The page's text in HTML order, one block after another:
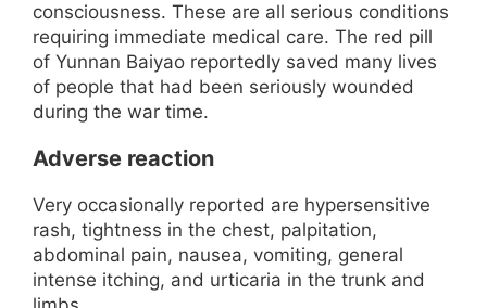
consciousness. These are all serious conditions
requiring immediate medical care. The red pill
of Yunnan Baiyao reportedly saved many lives
of people that had been seriously wounded
during the war time.
Adverse reaction
Very occasionally reported are hypersensitive
rash, tightness in the chest, palpitation,
abdominal pain, nausea, vomiting, general
intense itching, and urticaria in the trunk and